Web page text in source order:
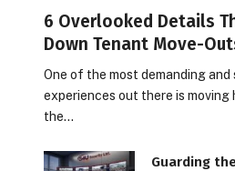
6 Overlooked Details
Down Tenant Move-
One of the most demanding
experiences out there is moving
the…
Guarding